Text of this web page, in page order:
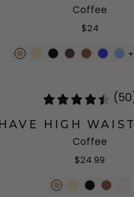
Coffee
$24
+
HIGH
Coffee
$24.99